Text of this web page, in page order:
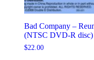
Bad Company –
(NTSC DVD-R disc)
$22.00